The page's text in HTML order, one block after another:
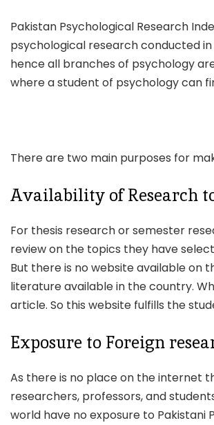
Pakistan Psychological Research
psychological research conducted in
hence all branches of psychology
where a student of psychology can
There are two main purposes for
Availability of Research
For thesis research or semester
review on the topics they have
But there is no website available on
literature available in the country.
article. So this website fulfills the
Exposure to Foreign
As there is no place on the internet
researchers, professors, and
world have no exposure to